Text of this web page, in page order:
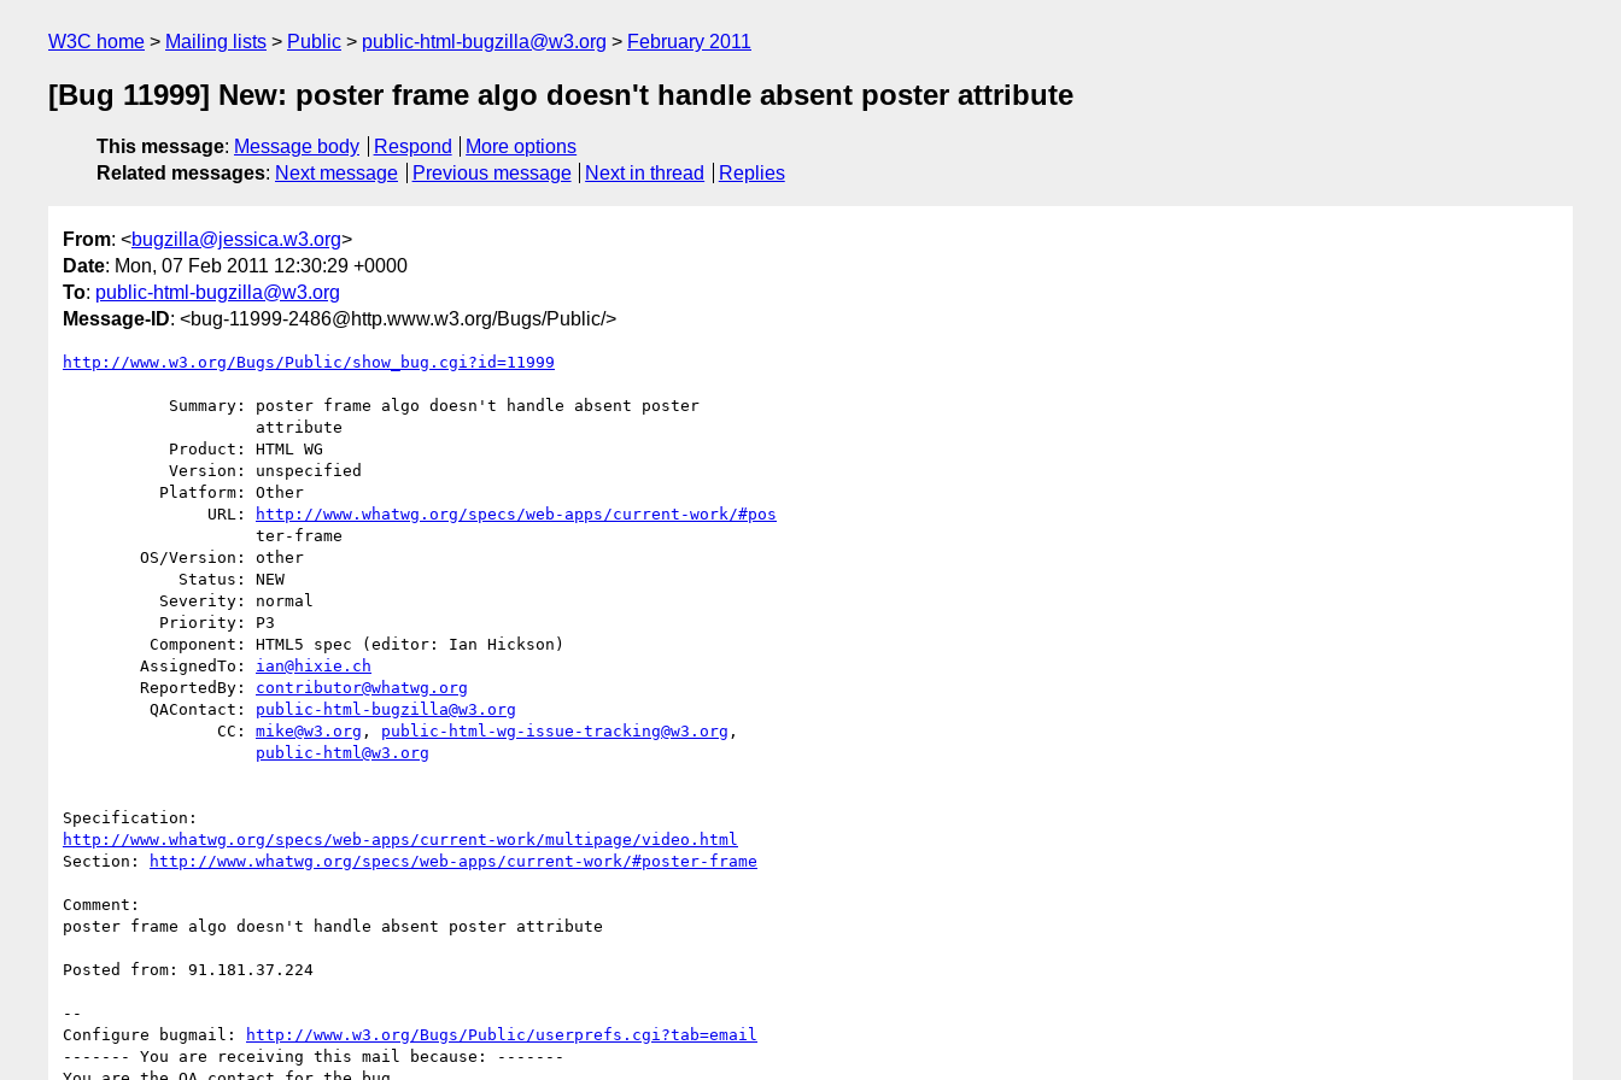
W3C home Mailing lists Public public-html-bugzilla@w3.org February 2011
[Bug 11999] New: poster frame algo doesn't handle absent poster attribute
This message: Message body Respond
More options
Related messages: Next message Previous message Next in thread Replies
From: <bugzilla@jessica.w3.org>
Date: Mon, 07 Feb 2011 12:30:29 +0000
To: public-html-bugzilla@w3.org
Message-ID: <bug-11999-2486@http.www.w3.org/Bugs/Public/>
http://www.w3.org/Bugs/Public/show_bug.cgi?id=11999
               URL:
http://www.whatwg.org/specs/web-apps/current-work/#pos
        AssignedTo:
ian@hixie.ch
        ReportedBy:
contributor@whatwg.org
         QAContact:
public-html-bugzilla@w3.org
                CC:
mike@w3.org , public-html-wg-issue-tracking@w3.org ,
public-html@w3.org
http://www.whatwg.org/specs/web-apps/current-work/multipage/video.html
Section:
http://www.whatwg.org/specs/web-apps/current-work/#poster-frame
Comment:
poster frame algo doesn't handle absent poster attribute
Posted from: 91.181.37.224
--
Configure bugmail:
http://www.w3.org/Bugs/Public/userprefs.cgi?tab=email
------- You are receiving this mail because: -------